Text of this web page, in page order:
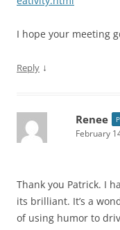
I hope your meeting
Reply ↓
Renee
February
Thank you Patrick. I
its brilliant. It’s a
of using humor to